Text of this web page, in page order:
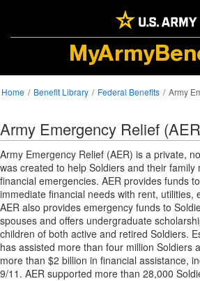
Home Benefit Library Federal Benefits Army
Army Emergency Relief
Army Emergency Relief (AER) is a private,
was created to help Soldiers and their
financial emergencies. AER provides funds
immediate financial needs with rent, utilities,
AER also provides emergency funds to
spouses and offers undergraduate
children of both active and retired Soldiers.
has assisted more than four million Soldiers
more than $2 billion in financial assistance,
9/11. AER supported more than 28,000